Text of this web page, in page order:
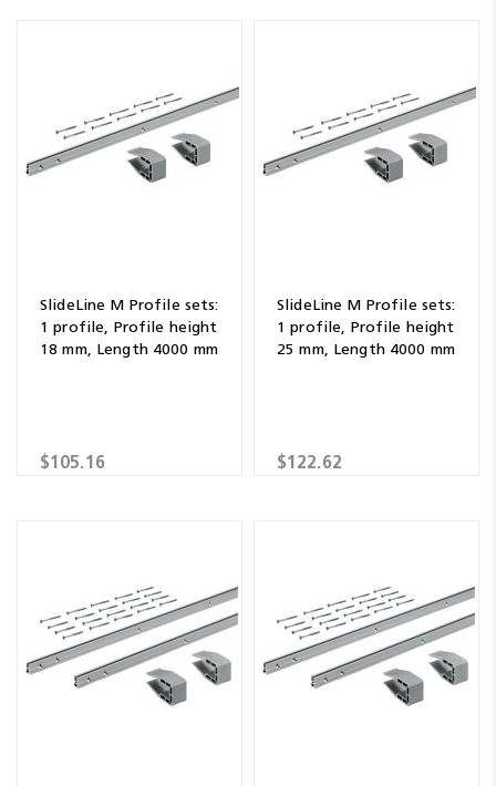
SlideLine M Profile sets:
1 profile, Profile height
18 mm, Length 4000 mm
$105.16
SlideLine M Profile sets:
1 profile, Profile height
25 mm, Length 4000 mm
$122.62